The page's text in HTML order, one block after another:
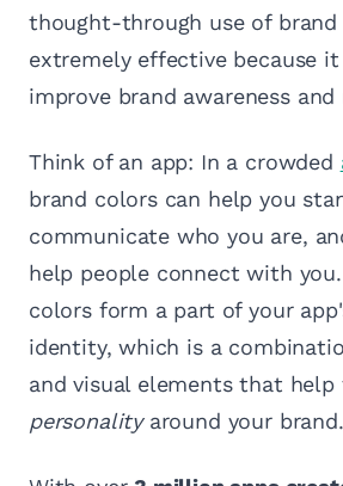
thought-through use of brand
extremely effective because
improve brand awareness
Think of an app: In a crowded
brand colors can help you
communicate who you are,
help people connect with you.
colors form a part of your
identity, which is a
and visual elements that help
personalityaround your brand.